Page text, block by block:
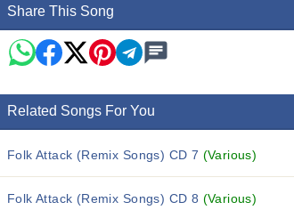
Share This Song
Related Songs For You
Folk Attack (Remix Songs) CD 7 (Various)
Folk Attack (Remix Songs) CD 8 (Various)